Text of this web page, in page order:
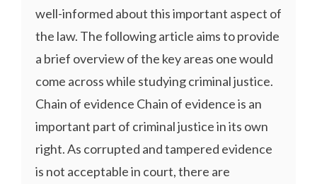
well-informed about this important aspect of
the law. The following article aims to provide
a brief overview of the key areas one would
come across while studying criminal justice.
Chain of evidence Chain of evidence is an
important part of criminal justice in its own
right. As corrupted and tampered evidence
is not acceptable in court, there are